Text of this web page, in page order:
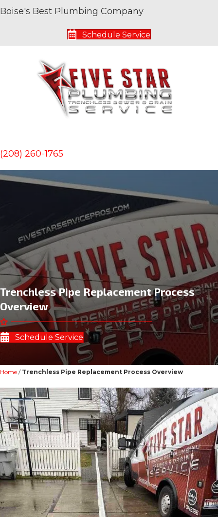
Boise's Best Plumbing Company
Schedule Service
(208) 260-1765
Trenchless Pipe Replacement Process
Overview
Schedule Service
Home / Trenchless Pipe Replacement Process Overview